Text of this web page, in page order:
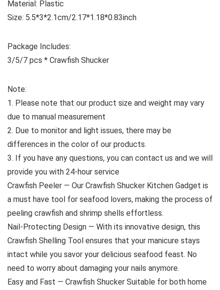
Material: Plastic
Size: 5.5*3*2.1cm/2.17*1.18*0.83inch
Package Includes:
3/5/7 pcs * Crawfish Shucker
Note:
1. Please note that our product size and weight may vary
due to manual measurement
2. Due to monitor and light issues, there may be
differences in the color of our products.
3. If you have any questions, you can contact us and we will
provide you with 24-hour service
Crawfish Peeler — Our Crawfish Shucker Kitchen Gadget is
a must have tool for seafood lovers, making the process of
peeling crawfish and shrimp shells effortless.
Nail-Protecting Design — With its innovative design, this
Crawfish Shelling Tool ensures that your manicure stays
intact while you savor your delicious seafood feast. No
need to worry about damaging your nails anymore.
Easy and Fast — Crawfish Shucker Suitable for both home